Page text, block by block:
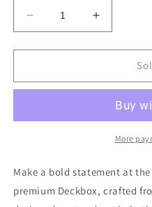
Decrease
quantity
for
-
Increase
quantity
for
Deckbox
-
Walnut
More
Make a bold statement at
premium Deckbox, crafted